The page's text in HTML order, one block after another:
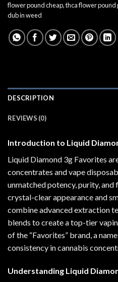
flower pound cheap,thca flower pound
dub in weed
DESCRIPTION
REVIEWS (0)
Introduction to Liquid
Liquid Diamond 3g Favorites
concentrates and vape
unmatched potency, purity,
crystal-clearappearanceand
combine advanced extraction
blends to create a top-tier
of the “Favorites” brand, a
consistency in cannabis
Understanding Liquid